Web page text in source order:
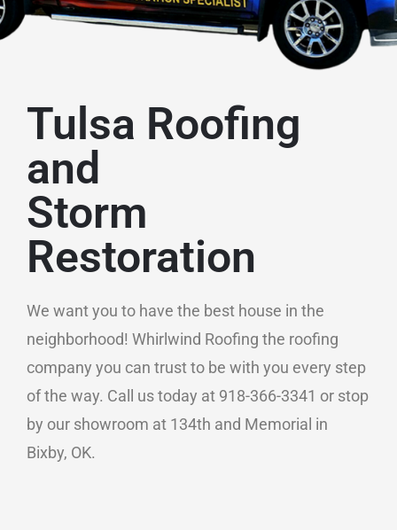
Tulsa Roofing
and
Storm
Restoration
We want you to have the best house in the
neighborhood! Whirlwind Roofing the roofing
company you can trust to be with you every step
of the way. Call us today at 918-366-3341 or stop
by our showroom at 134th and Memorial in
Bixby, OK.